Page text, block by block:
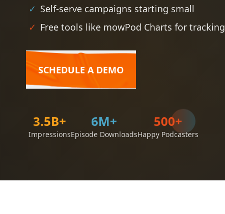
✓ Self-serve campaigns starting small
✓ Free tools like mowPod Charts for tracking
SCHEDULE A DEMO
3.5B+
Impressions
6M+
Episode Downloads
500+
Happy Podcasters